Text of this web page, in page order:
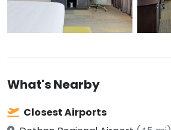
What's Nearby
Closest Airports